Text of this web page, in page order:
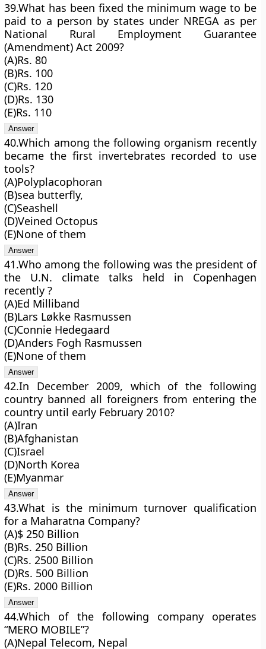
39.What has been fixed the minimum wage to be
paid to a person by states under NREGA as per
National Rural Employment Guarantee
(Amendment) Act 2009?
(A)Rs. 80
(B)Rs. 100
(C)Rs. 120
(D)Rs. 130
(E)Rs. 110
40.Which among the following organism recently
became the first invertebrates recorded to use
tools?
(A)Polyplacophoran
(B)sea butterfly,
(C)Seashell
(D)Veined Octopus
(E)None of them
41.Who among the following was the president of
the U.N. climate talks held in Copenhagen
recently ?
(A)Ed Milliband
(B)Lars Løkke Rasmussen
(C)Connie Hedegaard
(D)Anders Fogh Rasmussen
(E)None of them
42.In December 2009, which of the following
country banned all foreigners from entering the
country until early February 2010?
(A)Iran
(B)Afghanistan
(C)Israel
(D)North Korea
(E)Myanmar
43.What is the minimum turnover qualification
for a Maharatna Company?
(A)$ 250 Billion
(B)Rs. 250 Billion
(C)Rs. 2500 Billion
(D)Rs. 500 Billion
(E)Rs. 2000 Billion
44.Which of the following company operates
“MERO MOBILE”?
(A)Nepal Telecom, Nepal